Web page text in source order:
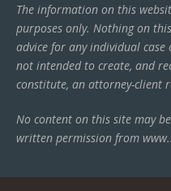
The information on this
purposes only. Nothing on
advice for any individual
not intended to create, and
constitute, an attorney-client
No content on this site may
written permission from